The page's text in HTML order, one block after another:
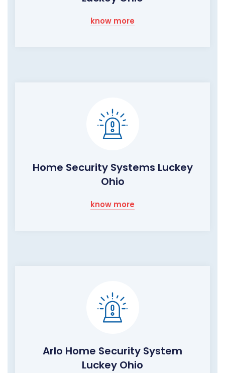
know more
Home Security Systems Luckey
Ohio
know more
Arlo Home Security System
Luckey Ohio